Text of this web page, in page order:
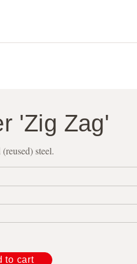
'Zig Zag'
steel.
to cart